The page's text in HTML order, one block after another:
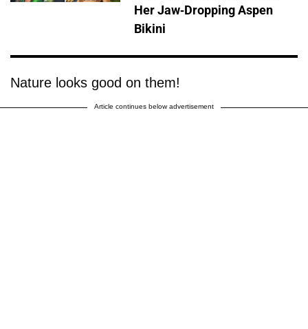
Her Jaw-Dropping Aspen
Bikini
Nature looks good on them!
Article continues below advertisement